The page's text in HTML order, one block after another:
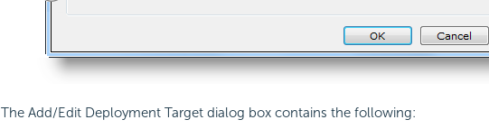
The Add/Edit Deployment Target dialog box contains the following: